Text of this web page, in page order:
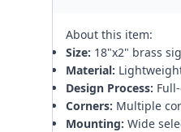
About this item:
Size: 18"x2" brass
Material:
Design Process:
Corners: Multiple
Mounting: Wide